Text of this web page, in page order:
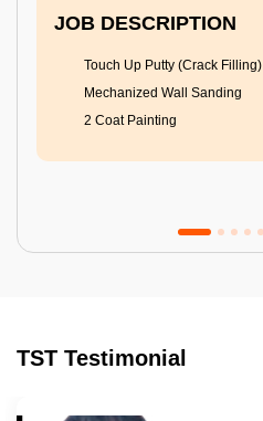
JOB DESCRIPTION
Touch Up Putty (Crack Filling)
Mechanized Wall Sanding
2 Coat Painting
TST Testimonial